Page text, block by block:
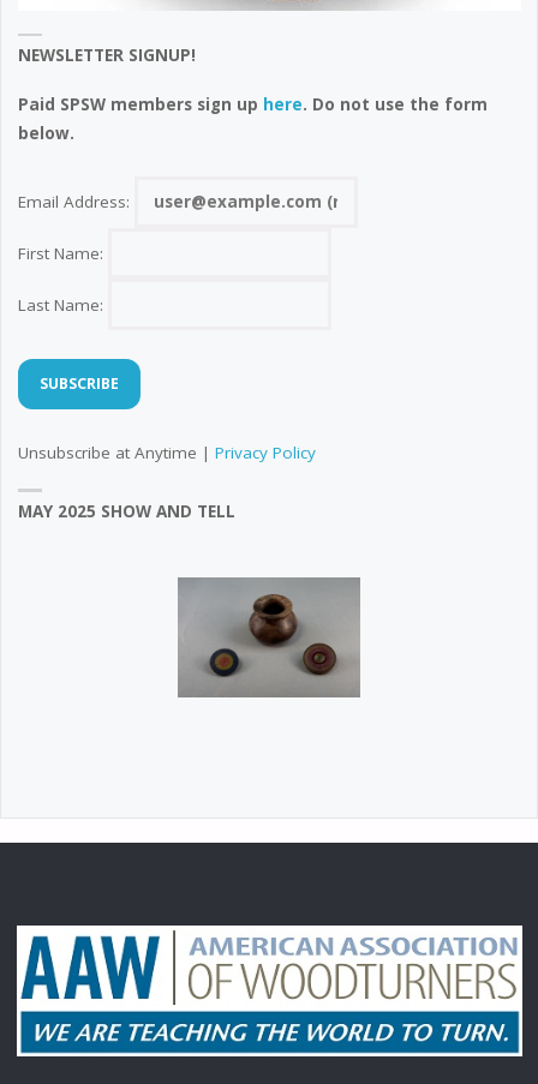
NEWSLETTER SIGNUP!
Paid SPSW members sign up here. Do not use the form
below.
Email Address:
First Name:
Last Name:
Unsubscribe at Anytime | Privacy Policy
MAY 2025 SHOW AND TELL